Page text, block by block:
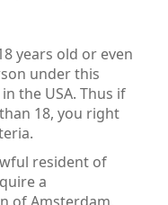
years old or even
under this
the USA. Thus if
18, you right
resident of
a